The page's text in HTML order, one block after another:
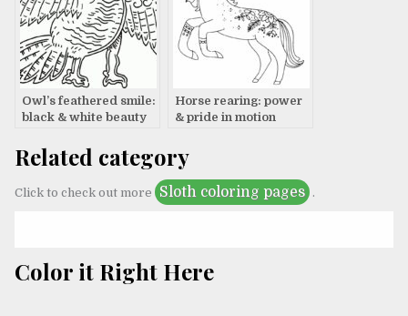
Owl’s feathered smile:
black & white beauty
Horse rearing: power
& pride in motion
Related category
Click to check out more Sloth coloring pages .
Color it Right Here